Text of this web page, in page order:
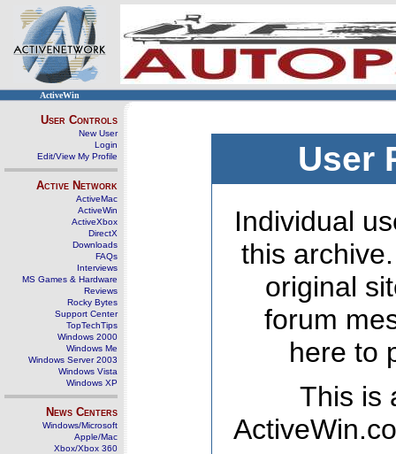
ActiveWin
User Controls
New User
Login
Edit/View My Profile
Active Network
ActiveMac
ActiveWin
ActiveXbox
DirectX
Downloads
FAQs
Interviews
MS Games & Hardware
Reviews
Rocky Bytes
Support Center
TopTechTips
Windows 2000
Windows Me
Windows Server 2003
Windows Vista
Windows XP
News Centers
Windows/Microsoft
Apple/Mac
Xbox/Xbox 360
User
Individual
this
original
forum
here to
This is